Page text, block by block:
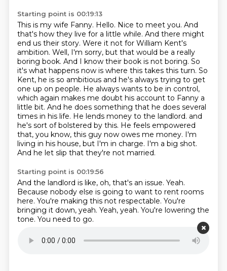
Starting point is 00:19:13
This is my wife Fanny. Hello. Nice to meet you. And
that's how they live for a little while. And there might
end us their story. Were it not for William Kent's
ambition. Well, I'm sorry, but that would be a really
boring book. And I know their book is not boring. So
it's what happens now is where this takes this turn. So
Kent, he is so ambitious and he's always trying to get
one up on people. He always wants to be in control,
which again makes me doubt his account to Fanny a
little bit. And he does something that he does several
times in his life. He lends money to the landlord. and
he's sort of bolstered by this. He feels empowered
that, you know, this guy now owes me money. I'm
living in his house, but I'm in charge. I'm a big shot.
And he let slip that they're not married.
Starting point is 00:19:56
And the landlord is like, oh, that's an issue. Yeah.
Because nobody else is going to want to rent rooms
here. You're making this not respectable. You're
bringing it down, yeah. Yeah, yeah. You're lowering the
tone. You need to go.